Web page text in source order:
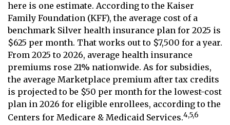
here is one estimate. According to the Kaiser
Family Foundation (KFF), the average cost of a
benchmark Silver health insurance plan for 2025 is
$625 per month. That works out to $7,500 for a year.
From 2025 to 2026, average health insurance
premiums rose 21% nationwide. As for subsidies,
the average Marketplace premium after tax credits
is projected to be $50 per month for the lowest-cost
plan in 2026 for eligible enrollees, according to the
Centers for Medicare & Medicaid Services.4,5,6